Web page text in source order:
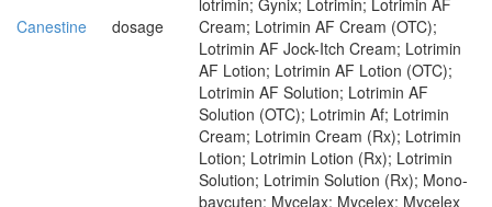
Canestine dosage
lotrimin; Gynix; Lotrimin; Lotrimin AF
Cream; Lotrimin AF Cream (OTC);
Lotrimin AF Jock-Itch Cream; Lotrimin
AF Lotion; Lotrimin AF Lotion (OTC);
Lotrimin AF Solution; Lotrimin AF
Solution (OTC); Lotrimin Af; Lotrimin
Cream; Lotrimin Cream (Rx); Lotrimin
Lotion; Lotrimin Lotion (Rx); Lotrimin
Solution; Lotrimin Solution (Rx); Mono-
baycuten; Mycelax; Mycelex; Mycelex